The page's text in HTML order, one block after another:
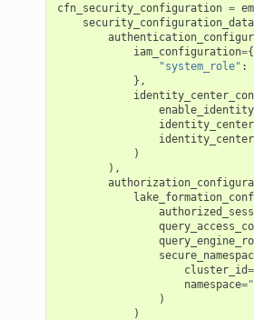
cfn_security_configuration =
security_configuration_data
iam_configuration={
"system_role" :
},
)
),
cluster_id=
namespace=
)
)